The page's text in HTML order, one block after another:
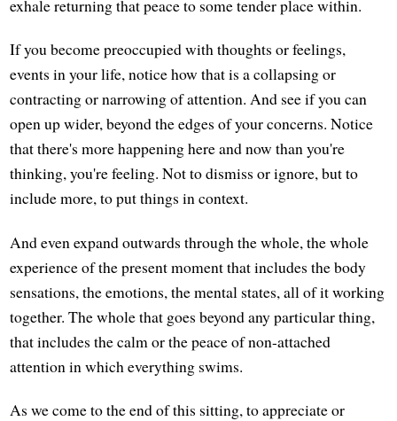
exhale returning that peace to some tender place within.
If you become preoccupied with thoughts or feelings,
events in your life, notice how that is a collapsing or
contracting or narrowing of attention. And see if you can
open up wider, beyond the edges of your concerns. Notice
that there's more happening here and now than you're
thinking, you're feeling. Not to dismiss or ignore, but to
include more, to put things in context.
And even expand outwards through the whole, the whole
experience of the present moment that includes the body
sensations, the emotions, the mental states, all of it working
together. The whole that goes beyond any particular thing,
that includes the calm or the peace of non-attached
attention in which everything swims.
As we come to the end of this sitting, to appreciate or